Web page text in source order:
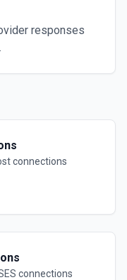
responses
connections
connections